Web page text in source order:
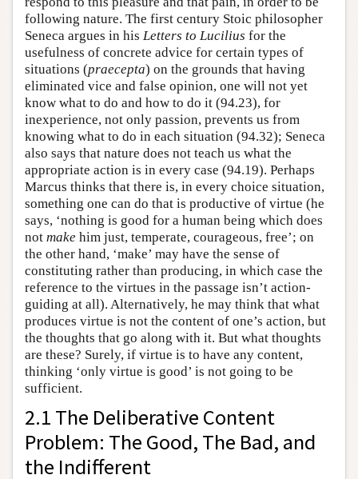
following nature. The first century Stoic philosopher
Seneca argues in his Letters to Lucilius for the
usefulness of concrete advice for certain types of
situations (praecepta) on the grounds that having
eliminated vice and false opinion, one will not yet
know what to do and how to do it (94.23), for
inexperience, not only passion, prevents us from
knowing what to do in each situation (94.32); Seneca
also says that nature does not teach us what the
appropriate action is in every case (94.19). Perhaps
Marcus thinks that there is, in every choice situation,
something one can do that is productive of virtue (he
says, ‘nothing is good for a human being which does
not make him just, temperate, courageous, free’; on
the other hand, ‘make’ may have the sense of
constituting rather than producing, in which case the
reference to the virtues in the passage isn’t action-
guiding at all). Alternatively, he may think that what
produces virtue is not the content of one’s action, but
the thoughts that go along with it. But what thoughts
are these? Surely, if virtue is to have any content,
thinking ‘only virtue is good’ is not going to be
sufficient.
2.1 The Deliberative Content
Problem: The Good, The Bad, and
the Indifferent